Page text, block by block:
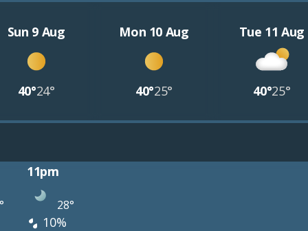
Sun 9 Aug
40°24°
Mon 10 Aug
40°25°
Tue 11 Aug
40°25°
11pm
28°
10%